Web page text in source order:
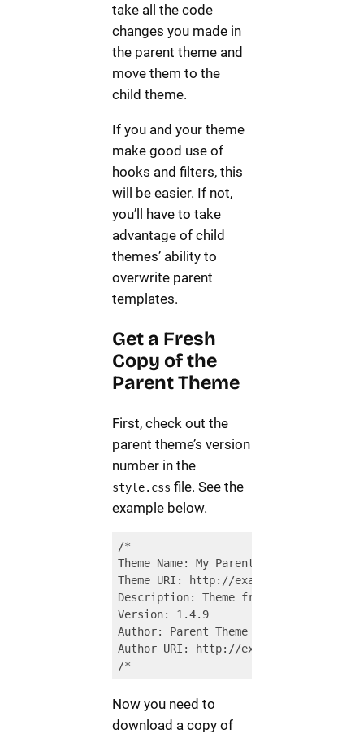
take all the code
changes you made in
the parent theme and
move them to the
child theme.
If you and your theme
make good use of
hooks and filters, this
will be easier. If not,
you’ll have to take
advantage of child
themes’ ability to
overwrite parent
templates.
Get a Fresh
Copy of the
Parent Theme
First, check out the
parent theme’s version
number in the
style.css file. See the
example below.
/*
Theme Name: My Parent Theme
Theme URI: http://example.org/parent-
Description: Theme from Parent Theme
Version: 1.4.9
Author: Parent Theme Co. Inc.
Author URI: http://example.org
/*
Now you need to
download a copy of